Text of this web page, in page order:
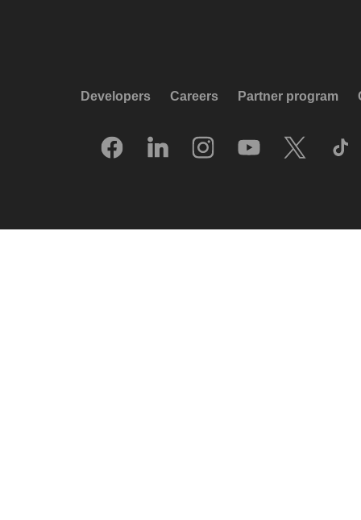
Developers Careers Partner program